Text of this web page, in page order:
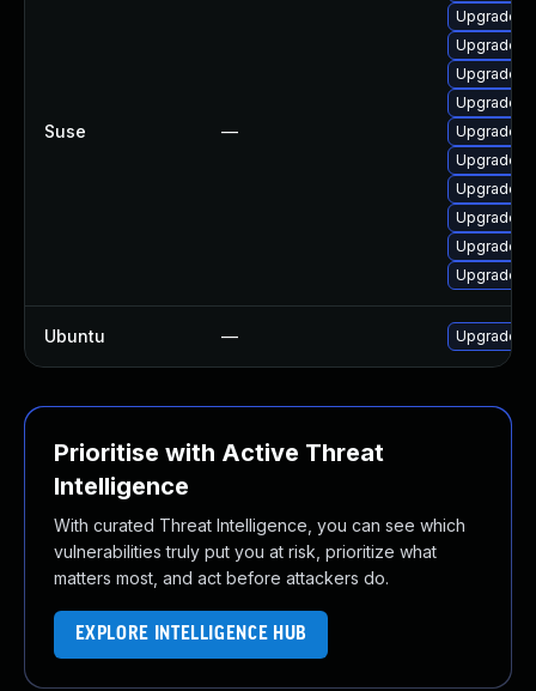
Suse —
Upgrade
Upgrade
Upgrade
Upgrade
Upgrade
Upgrade
Upgrade frr
Upgrade
Upgrade
Upgrade
Ubuntu — Upgrade
Prioritise with Active Threat
Intelligence
With curated Threat Intelligence, you can see which
vulnerabilities truly put you at risk, prioritize what
matters most, and act before attackers do.
EXPLORE INTELLIGENCE HUB